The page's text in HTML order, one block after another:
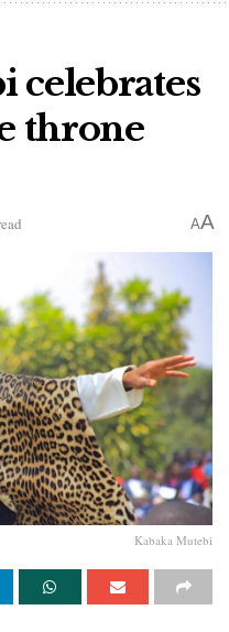
celebrates
throne
AA
Kabaka Mutebi